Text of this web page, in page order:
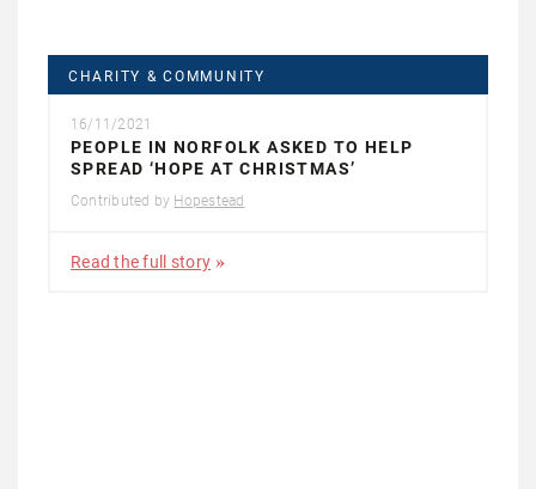
CHARITY & COMMUNITY
16/11/2021
PEOPLE IN NORFOLK ASKED TO HELP
SPREAD ‘HOPE AT CHRISTMAS’
Contributed by Hopestead
Read the full story